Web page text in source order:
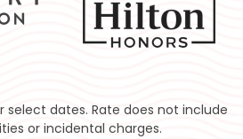
select dates. Rate does not include
or incidental charges.